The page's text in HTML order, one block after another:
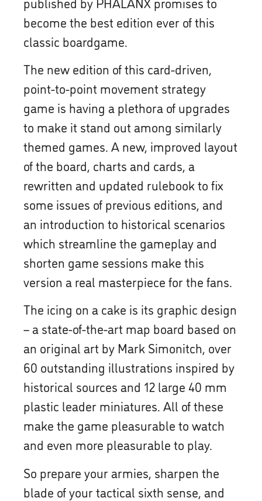
become the best edition ever of this
classic boardgame.
The new edition of this card-driven,
point-to-point movement strategy
game is having a plethora of upgrades
to make it stand out among similarly
themed games. A new, improved layout
of the board, charts and cards, a
rewritten and updated rulebook to fix
some issues of previous editions, and
an introduction to historical scenarios
which streamline the gameplay and
shorten game sessions make this
version a real masterpiece for the fans.
The icing on a cake is its graphic design
– a state-of-the-art map board based on
an original art by Mark Simonitch, over
60 outstanding illustrations inspired by
historical sources and 12 large 40 mm
plastic leader miniatures. All of these
make the game pleasurable to watch
and even more pleasurable to play.
So prepare your armies, sharpen the
blade of your tactical sixth sense, and